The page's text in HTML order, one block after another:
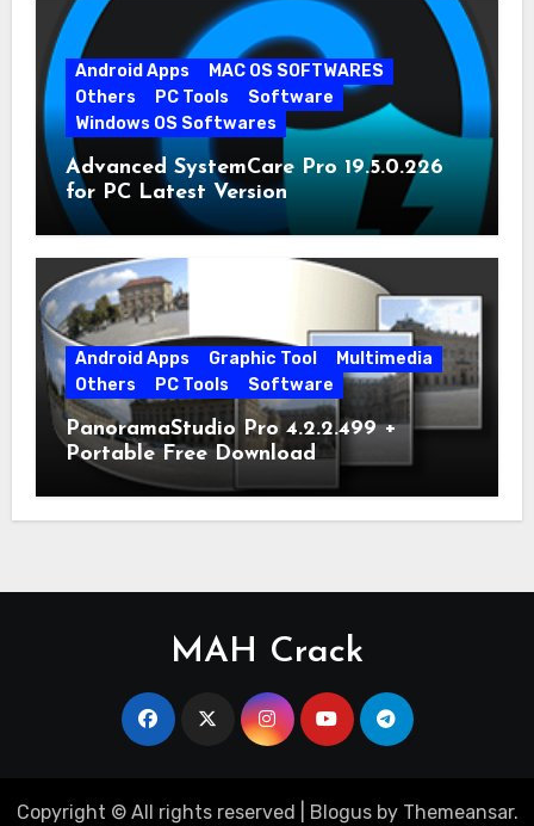
Android Apps
MAC OS SOFTWARES
Others
PC Tools
Software
Windows OS Softwares
Advanced SystemCare Pro 19.5.0.226
for PC Latest Version
Android Apps Graphic Tool
Multimedia
Others
PC Tools Software
PanoramaStudio Pro 4.2.2.499 +
Portable Free Download
MAH Crack
Copyright © All rights reserved Blogusby Themeansar.